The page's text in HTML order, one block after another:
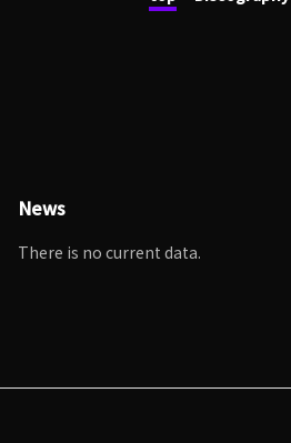
News
There is no current data.